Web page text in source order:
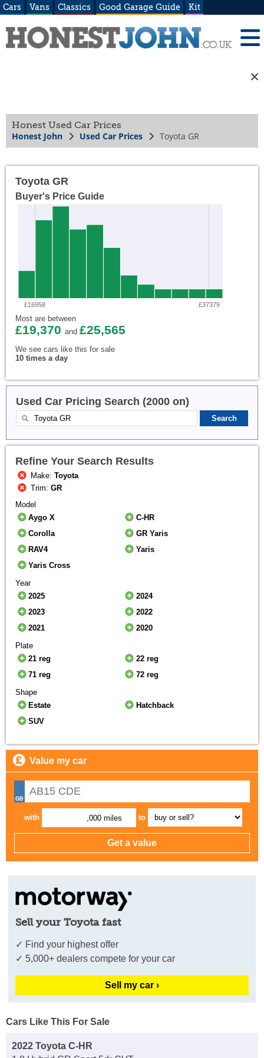
Cars Vans Classics Good Garage Guide Kit
Honest Used Car Prices
Honest John Used Car Prices Toyota GR
Toyota GR
Buyer's Price Guide
£16958 £37379
Most are between
£19,370 and £25,565
We see cars like this for sale
10 times a day
Used Car Pricing Search (2000 on)
Refine Your Search Results
Make:Toyota
Trim:GR
Model
Aygo X
C-HR
Corolla
GR Yaris
RAV4
Yaris
Yaris Cross
Year
2025
2024
2023
2022
2021
2020
Plate
21 reg
22 reg
71 reg
72 reg
Shape
Estate
Hatchback
SUV
Value my car
with ,000 miles to
Sell your Toyota fast
✓ Find your highest offer
✓ 5,000+ dealers compete for your car
Sell my car ›
Cars Like This For Sale
2022 Toyota C-HR